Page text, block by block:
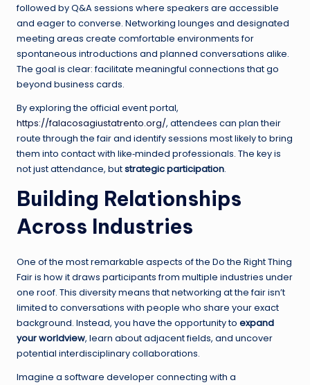
followed by Q&A sessions where speakers are accessible
and eager to converse. Networking lounges and designated
meeting areas create comfortable environments for
spontaneous introductions and planned conversations alike.
The goal is clear: facilitate meaningful connections that go
beyond business cards.
By exploring the official event portal,
https://falacosagiustatrento.org/, attendees can plan their
route through the fair and identify sessions most likely to bring
them into contact with like‑minded professionals. The key is
not just attendance, butstrategic participation.
Building Relationships
Across Industries
One of the most remarkable aspects of the Do the Right Thing
Fair is how it draws participants from multiple industries under
one roof. This diversity means that networking at the fair isn’t
limited to conversations with people who share your exact
background. Instead, you have the opportunity to expand
your worldview, learn about adjacent fields, and uncover
potential interdisciplinary collaborations.
Imagine a software developer connecting with a